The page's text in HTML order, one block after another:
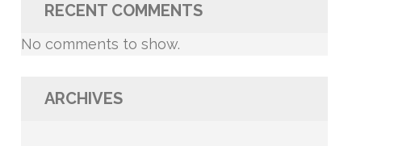
RECENT COMMENTS
No comments to show.
ARCHIVES